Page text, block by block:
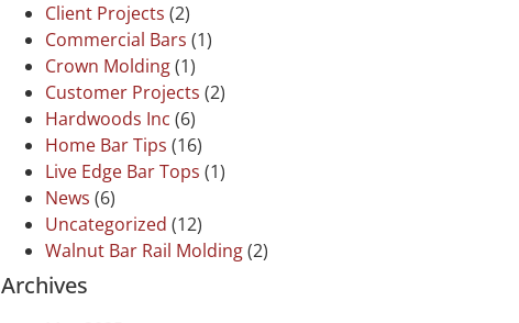
Client Projects (2)
Commercial Bars (1)
Crown Molding(1)
Customer Projects (2)
Hardwoods Inc (6)
Home Bar Tips (16)
Live Edge Bar Tops (1)
News (6)
Uncategorized (12)
Walnut Bar Rail Molding(2)
Archives